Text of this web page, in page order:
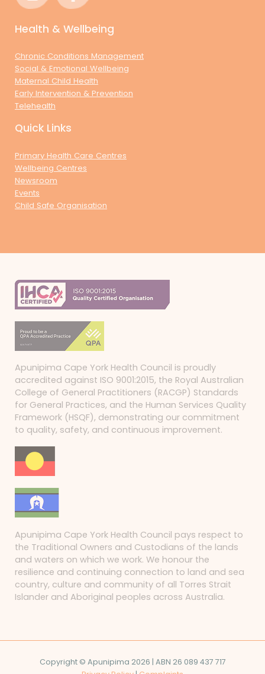
Health & Wellbeing
Chronic Conditions Management
Social & Emotional Wellbeing
Maternal Child Health
Early Intervention & Prevention
Telehealth
Quick Links
Primary Health Care Centres
Wellbeing Centres
Newsroom
Events
Child Safe Organisation
Apunipima Cape York Health Council is proudly
accredited against ISO 9001:2015, the Royal Australian
College of General Practitioners (RACGP) Standards
for General Practices, and the Human Services Quality
Framework (HSQF), demonstrating our commitment
to quality, safety, and continuous improvement.
Apunipima Cape York Health Council pays respect to
the Traditional Owners and Custodians of the lands
and waters on which we work. We honour the
resilience and continuing connection to land and sea
country, culture and community of all Torres Strait
Islander and Aboriginal peoples across Australia.
Copyright © Apunipima 2026 | ABN 26 089 437 717